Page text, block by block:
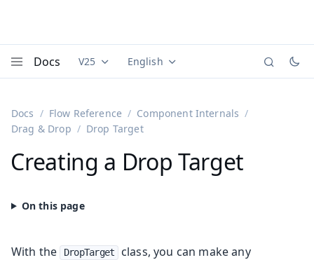
Docs Documentation versions (currently viewing
V25 Documentation translations
English
Docs Flow Reference
Component Internals
Drag & Drop
Drop Target
Creating a Drop Target
With the DropTarget
class, you can make any